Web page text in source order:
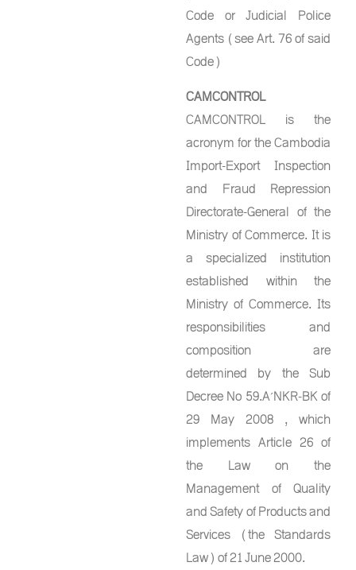
Code or Judicial Police
Agents (see Art. 76 of said
Code)
CAMCONTROL
CAMCONTROL is the
acronym for the Cambodia
Import-Export Inspection
and Fraud Repression
Directorate-General of the
Ministry of Commerce. It is
a specialized institution
established within the
Ministry of Commerce. Its
responsibilities and
composition are
determined by the Sub
Decree No 59.A’NKR-BK of
29 May 2008 , which
implements Article 26 of
the Law on the
Management of Quality
and Safety of Products and
Services (the Standards
Law) of 21 June 2000.